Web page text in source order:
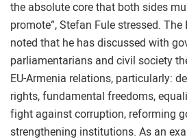
the absolute core that both sides
promote”, Stefan Fule stressed. The
noted that he has discussed with
parliamentarians and civil society
EU-Armenia relations, particularly:
rights, fundamental freedoms,
fight against corruption, reforming
strengthening institutions. As an